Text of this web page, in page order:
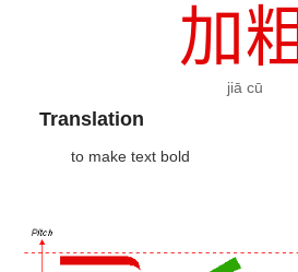
加粗
jiā cū
Translation
to make text bold